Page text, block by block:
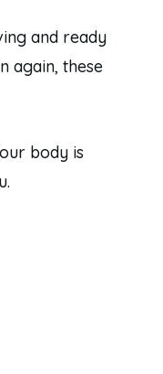
and ready
again, these
body is